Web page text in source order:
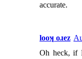
accurate.
looʞ oɹez
Oh heck, if